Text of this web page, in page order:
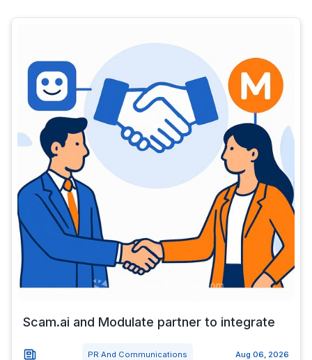
Scam.ai and Modulate partner to integrate
PR And Communications Aug 06, 2026